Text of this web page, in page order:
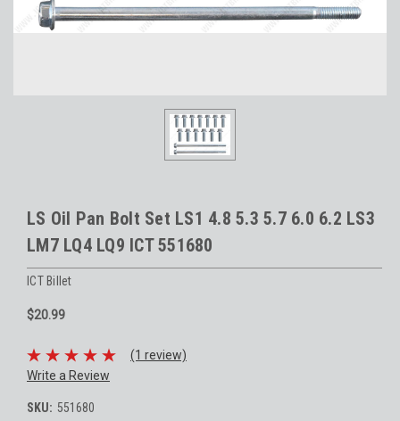
LS Oil Pan Bolt Set LS1 4.8 5.3 5.7 6.0 6.2 LS3
LM7 LQ4 LQ9 ICT 551680
ICT Billet
$20.99
(1 review)
Write a Review
SKU: 551680